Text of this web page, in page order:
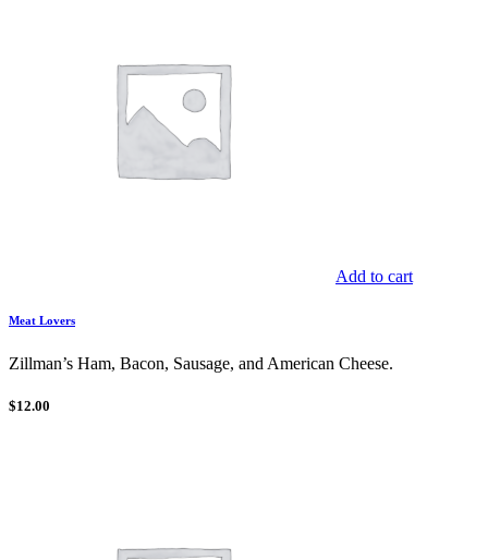
Add to cart
Meat Lovers
Zillman’s Ham, Bacon, Sausage, and American Cheese.
$12.00